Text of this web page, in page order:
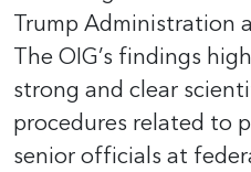
Trump Administration
The OIG’s findings
strong and clear
procedures related to
senior officials at